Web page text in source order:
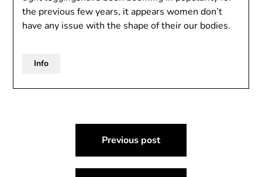
the previous few years, it appears women don’t
have any issue with the shape of their our bodies.
Info
navigation
Previous post